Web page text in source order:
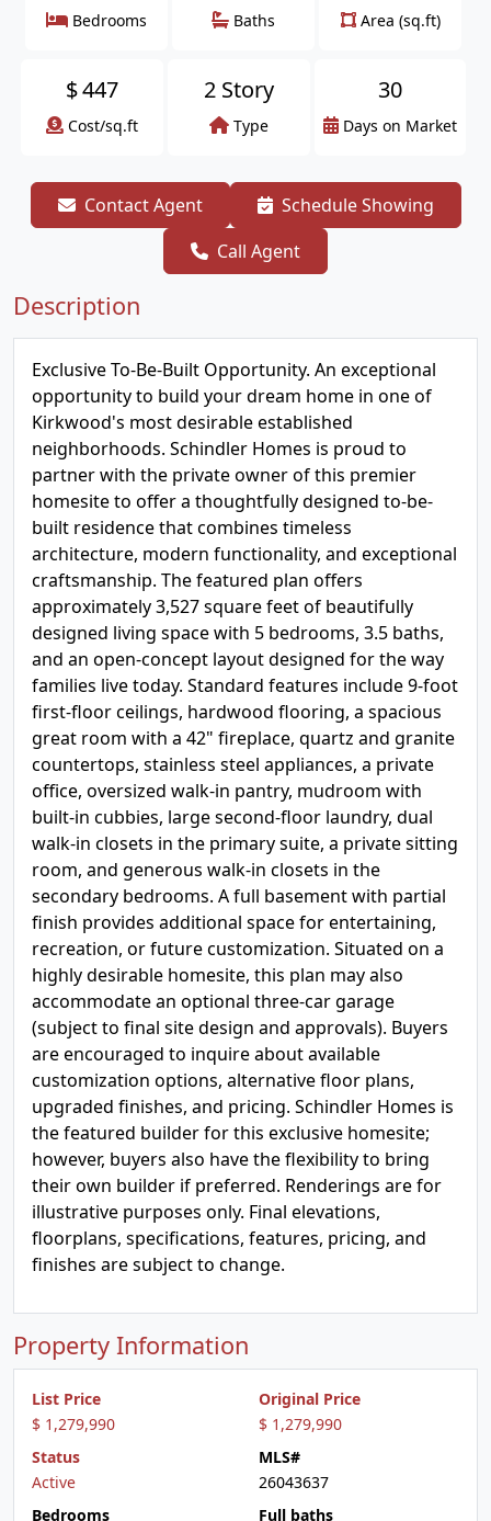
Bedrooms Baths Area (sq.ft)
$447
Cost/sq.ft
2 Story
Type
30
Days on Market
Contact Agent
Schedule Showing
Call Agent
Description
Exclusive To-Be-Built Opportunity. An exceptional
opportunity to build your dream home in one of
Kirkwood's most desirable established
neighborhoods. Schindler Homes is proud to
partner with the private owner of this premier
homesite to offer a thoughtfully designed to-be-
built residence that combines timeless
architecture, modern functionality, and exceptional
craftsmanship. The featured plan offers
approximately 3,527 square feet of beautifully
designed living space with 5 bedrooms, 3.5 baths,
and an open-concept layout designed for the way
families live today. Standard features include 9-foot
first-floor ceilings, hardwood flooring, a spacious
great room with a 42" fireplace, quartz and granite
countertops, stainless steel appliances, a private
office, oversized walk-in pantry, mudroom with
built-in cubbies, large second-floor laundry, dual
walk-in closets in the primary suite, a private sitting
room, and generous walk-in closets in the
secondary bedrooms. A full basement with partial
finish provides additional space for entertaining,
recreation, or future customization. Situated on a
highly desirable homesite, this plan may also
accommodate an optional three-car garage
(subject to final site design and approvals). Buyers
are encouraged to inquire about available
customization options, alternative floor plans,
upgraded finishes, and pricing. Schindler Homes is
the featured builder for this exclusive homesite;
however, buyers also have the flexibility to bring
their own builder if preferred. Renderings are for
illustrative purposes only. Final elevations,
floorplans, specifications, features, pricing, and
finishes are subject to change.
Property Information
List Price
$ 1,279,990
Original Price
$ 1,279,990
Status
Active
MLS#
26043637
Bedrooms
Full baths